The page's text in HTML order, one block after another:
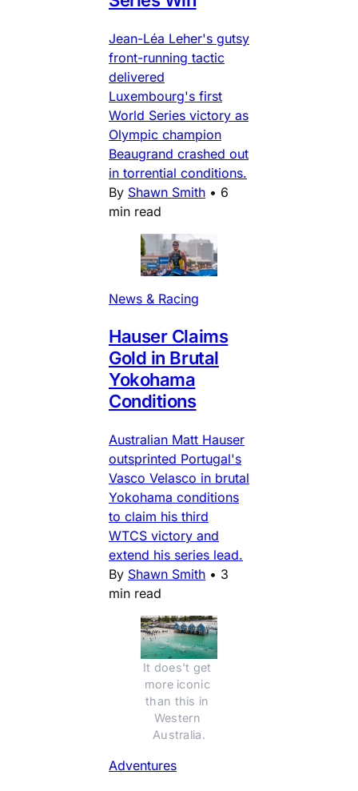
Jean-Léa Leher's gutsy
front-running tactic
delivered
Luxembourg's first
World Series victory as
Olympic champion
Beaugrand crashed out
in torrential conditions.
By Shawn Smith • 6
min read
News & Racing
Hauser Claims
Gold in Brutal
Yokohama
Conditions
Australian Matt Hauser
outsprinted Portugal's
Vasco Velasco in brutal
Yokohama conditions
to claim his third
WTCS victory and
extend his series lead.
By Shawn Smith • 3
min read
It does't get
more iconic
than this in
Western
Australia.
Adventures